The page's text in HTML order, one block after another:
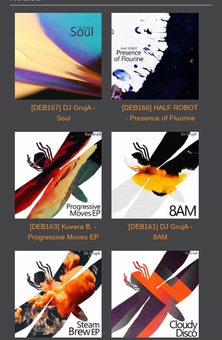
[DEB167] DJ GrujA -
Soul
[DEB166] HALF ROBOT
- Presence of Fluorine
[DEB163] Kuvera B. -
Progressive Moves EP
[DEB161] DJ GrujA -
8AM